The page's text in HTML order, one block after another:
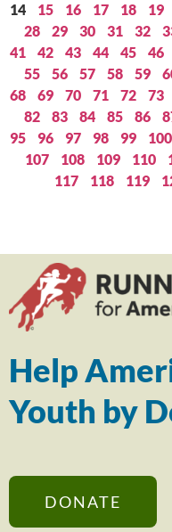
14
15 16 17 18 19
28
29 30 31 32
41
42 43 44 45 46
55
56 57 58 59
68
69 70 71 72 73
82
83 84 85 86
95
96 97 98 99 100
107
108 109 110
117
118 119
Help
Youth by
DONATE